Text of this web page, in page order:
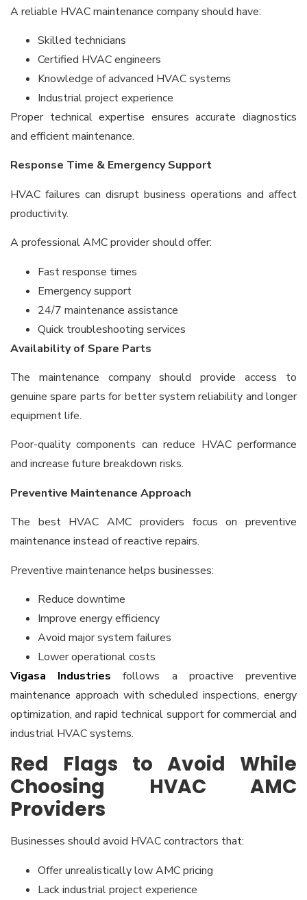
A reliable HVAC maintenance company should have:
Skilled technicians
Certified HVAC engineers
Knowledge of advanced HVAC systems
Industrial project experience
Proper technical expertise ensures accurate diagnostics
and efficient maintenance.
Response Time & Emergency Support
HVAC failures can disrupt business operations and affect
productivity.
A professional AMC provider should offer:
Fast response times
Emergency support
24/7 maintenance assistance
Quick troubleshooting services
Availability of Spare Parts
The maintenance company should provide access to
genuine spare parts for better system reliability and longer
equipment life.
Poor-quality components can reduce HVAC performance
and increase future breakdown risks.
Preventive Maintenance Approach
The best HVAC AMC providers focus on preventive
maintenance instead of reactive repairs.
Preventive maintenance helps businesses:
Reduce downtime
Improve energy efficiency
Avoid major system failures
Lower operational costs
Vigasa Industries follows a proactive preventive
maintenance approach with scheduled inspections, energy
optimization, and rapid technical support for commercial and
industrial HVAC systems.
Red Flags to Avoid While
Choosing HVAC AMC
Providers
Businesses should avoid HVAC contractors that:
Offer unrealistically low AMC pricing
Lack industrial project experience